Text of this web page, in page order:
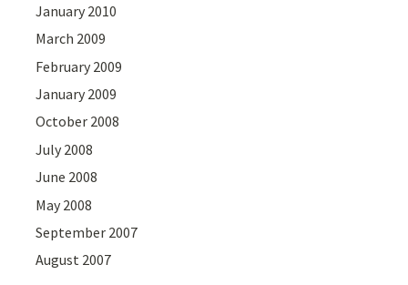
January 2010
March 2009
February 2009
January 2009
October 2008
July 2008
June 2008
May 2008
September 2007
August 2007